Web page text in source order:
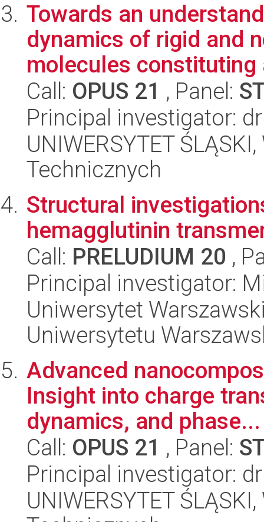
Towards an
dynamics of rigid and
molecules constituting
Call: OPUS 21 , Panel:
Principal investigator:
UNIWERSYTET
Technicznych
Structural
hemagglutinin
Call: PRELUDIUM 20 ,
Principal investigator:
Uniwersytet
Uniwersytetu
Advanced
Insight into charge
dynamics, and phase...
Call: OPUS 21 , Panel:
Principal investigator:
UNIWERSYTET